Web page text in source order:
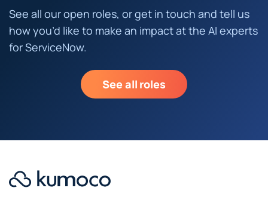
See all our open roles, or get in touch and tell us
how you’d like to make an impact at the AI experts
for ServiceNow.
See all roles